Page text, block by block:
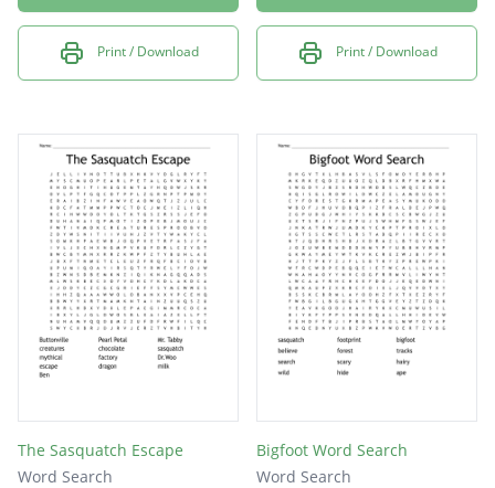
Print / Download Print / Download
The Sasquatch Escape
Word Search
Bigfoot Word Search
Word Search